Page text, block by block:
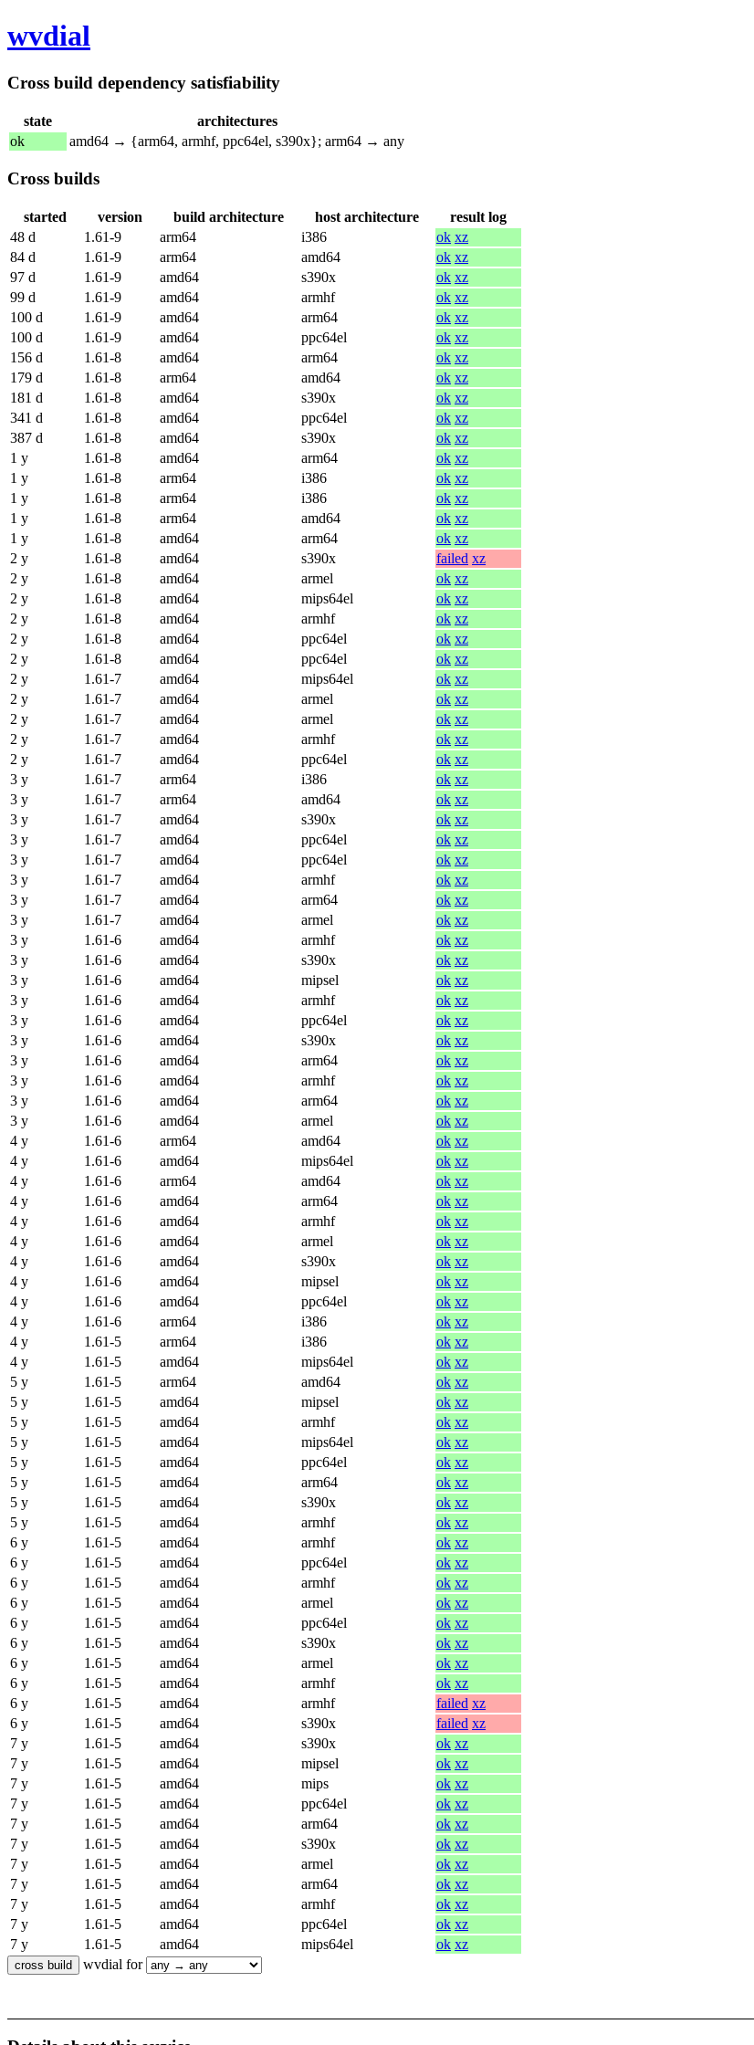
wvdial
Cross build dependency satisfiability
state
architectures
ok
amd64 → {arm64, armhf, ppc64el, s390x}; arm64 → any
Cross builds
started version build architecture host architecture
result log
48 d
1.61-9 arm64 i386 ok xz
84 d
1.61-9 arm64 amd64 ok xz
97 d
1.61-9 amd64 s390x ok xz
99 d
1.61-9 amd64 armhf ok xz
100 d
1.61-9 amd64 arm64 ok xz
100 d
1.61-9 amd64 ppc64el ok xz
156 d
1.61-8 amd64 arm64 ok xz
179 d
1.61-8 arm64 amd64 ok xz
181 d
1.61-8 amd64 s390x ok xz
341 d
1.61-8 amd64 ppc64el ok xz
387 d
1.61-8 amd64 s390x ok xz
1 y
1.61-8 amd64 arm64 ok xz
1 y
1.61-8 arm64 i386 ok xz
1 y
1.61-8 arm64 i386 ok xz
1 y
1.61-8 arm64 amd64 ok xz
1 y
1.61-8 amd64 arm64 ok xz
2 y
1.61-8 amd64 s390x failed xz
2 y
1.61-8 amd64 armel ok xz
2 y
1.61-8 amd64 mips64el ok xz
2 y
1.61-8 amd64 armhf ok xz
2 y
1.61-8 amd64 ppc64el ok xz
2 y
1.61-8 amd64 ppc64el ok xz
2 y
1.61-7 amd64 mips64el ok xz
2 y
1.61-7 amd64 armel ok xz
2 y
1.61-7 amd64 armel ok xz
2 y
1.61-7 amd64 armhf ok xz
2 y
1.61-7 amd64 ppc64el ok xz
3 y
1.61-7 arm64 i386 ok xz
3 y
1.61-7 arm64 amd64 ok xz
3 y
1.61-7 amd64 s390x ok xz
3 y
1.61-7 amd64 ppc64el ok xz
3 y
1.61-7 amd64 ppc64el ok xz
3 y
1.61-7 amd64 armhf ok xz
3 y
1.61-7 amd64 arm64 ok xz
3 y
1.61-7 amd64 armel ok xz
3 y
1.61-6 amd64 armhf ok xz
3 y
1.61-6 amd64 s390x ok xz
3 y
1.61-6 amd64 mipsel ok xz
3 y
1.61-6 amd64 armhf ok xz
3 y
1.61-6 amd64 ppc64el ok xz
3 y
1.61-6 amd64 s390x ok xz
3 y
1.61-6 amd64 arm64 ok xz
3 y
1.61-6 amd64 armhf ok xz
3 y
1.61-6 amd64 arm64 ok xz
3 y
1.61-6 amd64 armel ok xz
4 y
1.61-6 arm64 amd64 ok xz
4 y
1.61-6 amd64 mips64el ok xz
4 y
1.61-6 arm64 amd64 ok xz
4 y
1.61-6 amd64 arm64 ok xz
4 y
1.61-6 amd64 armhf ok xz
4 y
1.61-6 amd64 armel ok xz
4 y
1.61-6 amd64 s390x ok xz
4 y
1.61-6 amd64 mipsel ok xz
4 y
1.61-6 amd64 ppc64el ok xz
4 y
1.61-6 arm64 i386 ok xz
4 y
1.61-5 arm64 i386 ok xz
4 y
1.61-5 amd64 mips64el ok xz
5 y
1.61-5 arm64 amd64 ok xz
5 y
1.61-5 amd64 mipsel ok xz
5 y
1.61-5 amd64 armhf ok xz
5 y
1.61-5 amd64 mips64el ok xz
5 y
1.61-5 amd64 ppc64el ok xz
5 y
1.61-5 amd64 arm64 ok xz
5 y
1.61-5 amd64 s390x ok xz
5 y
1.61-5 amd64 armhf ok xz
6 y
1.61-5 amd64 armhf ok xz
6 y
1.61-5 amd64 ppc64el ok xz
6 y
1.61-5 amd64 armhf ok xz
6 y
1.61-5 amd64 armel ok xz
6 y
1.61-5 amd64 ppc64el ok xz
6 y
1.61-5 amd64 s390x ok xz
6 y
1.61-5 amd64 armel ok xz
6 y
1.61-5 amd64 armhf ok xz
6 y
1.61-5 amd64 armhf failed xz
6 y
1.61-5 amd64 s390x failed xz
7 y
1.61-5 amd64 s390x ok xz
7 y
1.61-5 amd64 mipsel ok xz
7 y
1.61-5 amd64 mips ok xz
7 y
1.61-5 amd64 ppc64el ok xz
7 y
1.61-5 amd64 arm64 ok xz
7 y
1.61-5 amd64 s390x ok xz
7 y
1.61-5 amd64 armel ok xz
7 y
1.61-5 amd64 arm64 ok xz
7 y
1.61-5 amd64 armhf ok xz
7 y
1.61-5 amd64 ppc64el ok xz
7 y
1.61-5 amd64 mips64el ok xz
wvdial for